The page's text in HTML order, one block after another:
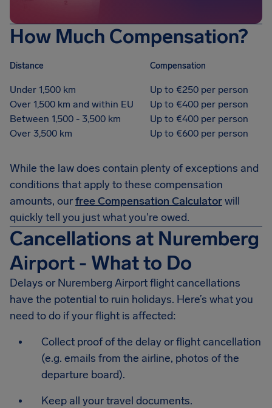
How Much Compensation?
Distance Compensation
Under 1,500 km
Up to €250 per person
Over 1,500 km and within EU
Up to €400 per person
Between 1,500 - 3,500 km
Up to €400 per person
Over 3,500 km
Up to €600 per person
While the law does contain plenty of exceptions and
conditions that apply to these compensation
amounts, ourfree Compensation Calculatorwill
quickly tell you just what you're owed.
Cancellations at Nuremberg
Airport - What to Do
Delays or Nuremberg Airport flight cancellations
have the potential to ruin holidays. Here’s what you
need to do if your flight is affected:
Collect proof of the delay or flight cancellation
(e.g. emails from the airline, photos of the
departure board).
Keep all your travel documents.